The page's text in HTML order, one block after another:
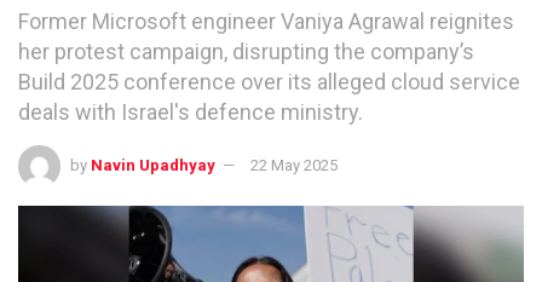
Former Microsoft engineer Vaniya Agrawal reignites
her protest campaign, disrupting the company’s
Build 2025 conference over its alleged cloud service
deals with Israel's defence ministry.
by Navin Upadhyay 22 May 2025